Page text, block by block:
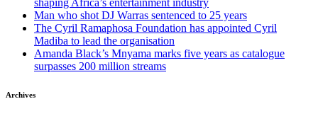
shaping Africa’s entertainment industry
Man who shot DJ Warras sentenced to 25 years
The Cyril Ramaphosa Foundation has appointed Cyril
Madiba to lead the organisation
Amanda Black’s Mnyama marks five years as catalogue
surpasses 200 million streams
Archives